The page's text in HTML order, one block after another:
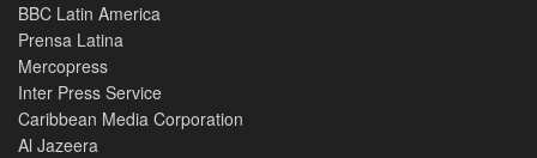
BBC Latin America
Prensa Latina
Mercopress
Inter Press Service
Caribbean Media Corporation
Al Jazeera